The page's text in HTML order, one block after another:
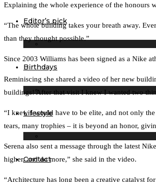
Editor’s pick
Birthdays
Lifestyle
Contact
Explaining the whole experience of the honours
“The whole building takes your breath away.
than they thought possible.”
Since 2003 Williams has been signed as a Nike
Reminiscing she shared a video of her new
buildings! After that visit I knew I wanted two
“I knew I would have to be elite, and not only
tears, many trophies – it is beyond an honor,
Serena also sent a message through the latest
higher, and do more,” she said in the video.
“Architecture has long been a creative catalyst